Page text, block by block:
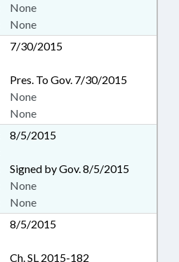
None
None
7/30/2015
Pres. To Gov. 7/30/2015
None
None
8/5/2015
Signed by Gov. 8/5/2015
None
None
8/5/2015
Ch. SL 2015-182